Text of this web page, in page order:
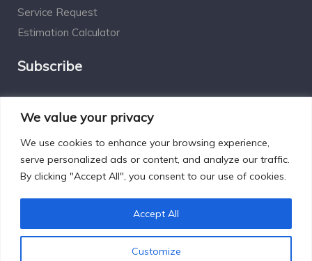
We value your privacy
We use cookies to enhance your browsing experience,
serve personalized ads or content, and analyze our traffic.
By clicking "Accept All", you consent to our use of cookies.
Customize
Accept All
Service Request
Estimation Calculator
Subscribe
Designed by Excelsisdeo.com